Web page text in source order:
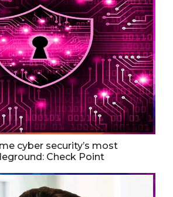
cyber security’s most
Check Point